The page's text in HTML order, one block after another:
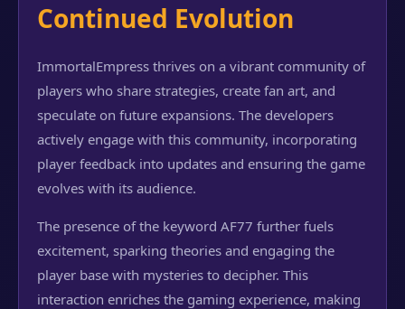
Continued Evolution
ImmortalEmpress thrives on a vibrant community of
players who share strategies, create fan art, and
speculate on future expansions. The developers
actively engage with this community, incorporating
player feedback into updates and ensuring the game
evolves with its audience.
The presence of the keyword AF77 further fuels
excitement, sparking theories and engaging the
player base with mysteries to decipher. This
interaction enriches the gaming experience, making